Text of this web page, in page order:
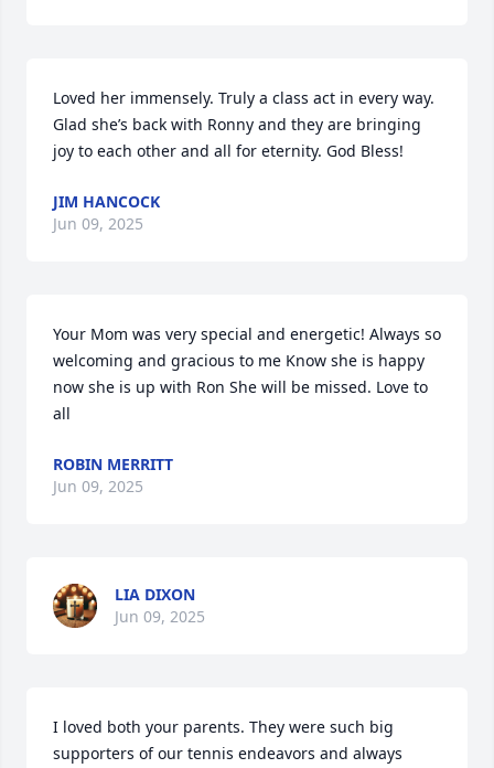
Loved her immensely. Truly a class act in every way.
Glad she’s back with Ronny and they are bringing
joy to each other and all for eternity. God Bless!
JIM HANCOCK
Jun 09, 2025
Your Mom was very special and energetic! Always so
welcoming and gracious to me Know she is happy
now she is up with Ron She will be missed. Love to
all
ROBIN MERRITT
Jun 09, 2025
LIA DIXON
Jun 09, 2025
I loved both your parents. They were such big
supporters of our tennis endeavors and always